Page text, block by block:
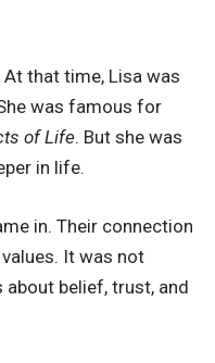
that time, Lisa was
was famous for
of Life. But she was
in life.
in. Their connection
It was not
belief, trust, and